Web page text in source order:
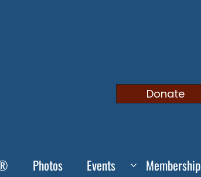
Donate
Photos Events Membership